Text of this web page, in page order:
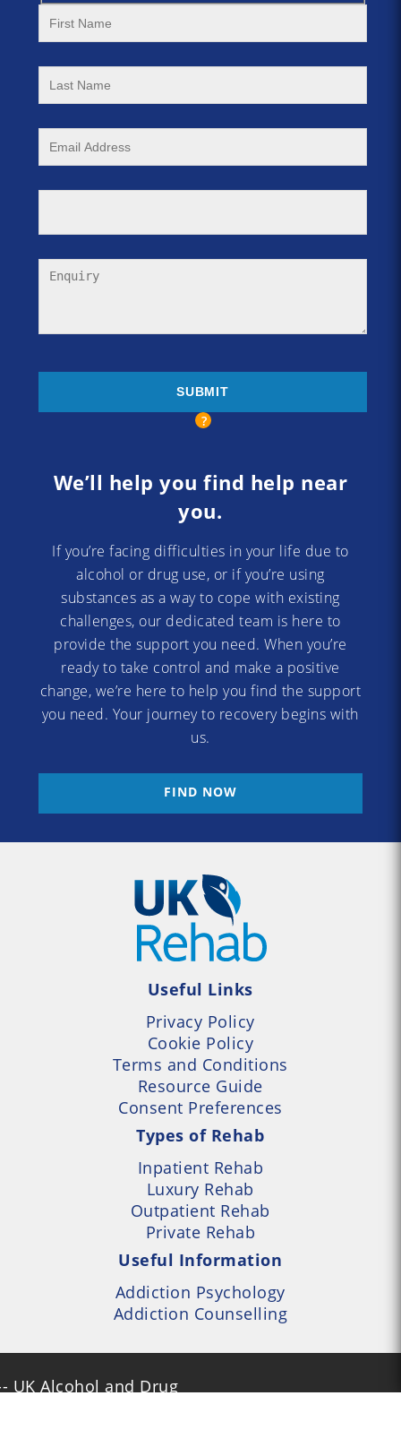
We’ll help you find help near
you.
If you’re facing difficulties in your life due to
alcohol or drug use, or if you’re using
substances as a way to cope with existing
challenges, our dedicated team is here to
provide the support you need. When you’re
ready to take control and make a positive
change, we’re here to help you find the support
you need. Your journey to recovery begins with
us.
FIND NOW
Useful Links
Privacy Policy
Cookie Policy
Terms and Conditions
Resource Guide
Consent Preferences
Types of Rehab
Inpatient Rehab
Luxury Rehab
Outpatient Rehab
Private Rehab
Useful Information
Addiction Psychology
Addiction Counselling
UK Alcohol and Drug